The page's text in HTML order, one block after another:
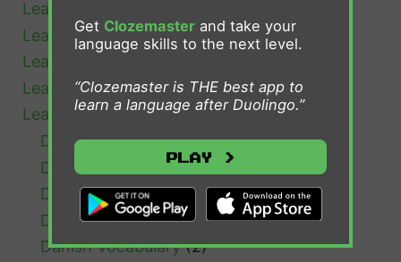
Learn Bulgarian
Learn Cantonese(1)
Learn Chinese
Learn Croatian(1)
Learn Danish (7)
Danish Grammar(1)
Danish Learning Tips(3)
Danish Resources(1)
Danish Verb Conjugation(1)
Danish Vocabulary(2)
Get Clozemaster and take your
language skills to the next level.
“Clozemaster is THE best app to
learn a language after Duolingo.”
Play >